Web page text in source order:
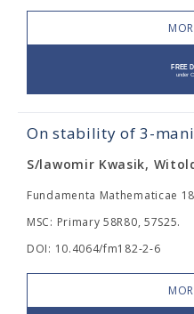
On stability of 3-
S/lawomir Kwasik,
Fundamenta Mathematicae
MSC: Primary 58R80, 57S25.
DOI: 10.4064/fm182-2-6